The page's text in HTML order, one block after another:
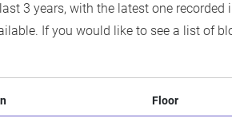
3 years, with the latest one
If you would like to see a list of
Floor